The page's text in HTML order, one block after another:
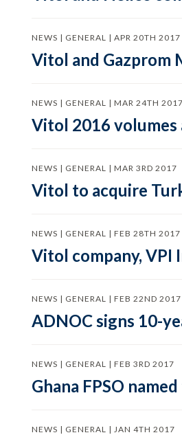
NEWS | GENERAL | APR 20TH 2017
Vitol and Gazprom
NEWS | GENERAL | MAR 24TH 2017
Vitol 2016 volumes
NEWS | GENERAL | MAR 3RD 2017
Vitol to acquire
NEWS | GENERAL | FEB 28TH 2017
Vitol company, VPI
NEWS | GENERAL | FEB 22ND 2017
ADNOC signs 10-
NEWS | GENERAL | FEB 3RD 2017
Ghana FPSO
NEWS | GENERAL | JAN 4TH 2017